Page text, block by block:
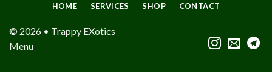
© 2026 • Trappy EXotics
Menu
HOME SERVICES SHOP CONTACT